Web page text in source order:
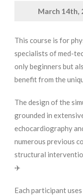
March 14th,
This course is for
specialists of med-
only beginners but
benefit from the
The design of the
grounded in
echocardiography
numerous previous
structural
✈️
Each participant